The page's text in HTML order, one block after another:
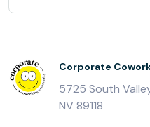
Corporate
5725 South
NV 89118